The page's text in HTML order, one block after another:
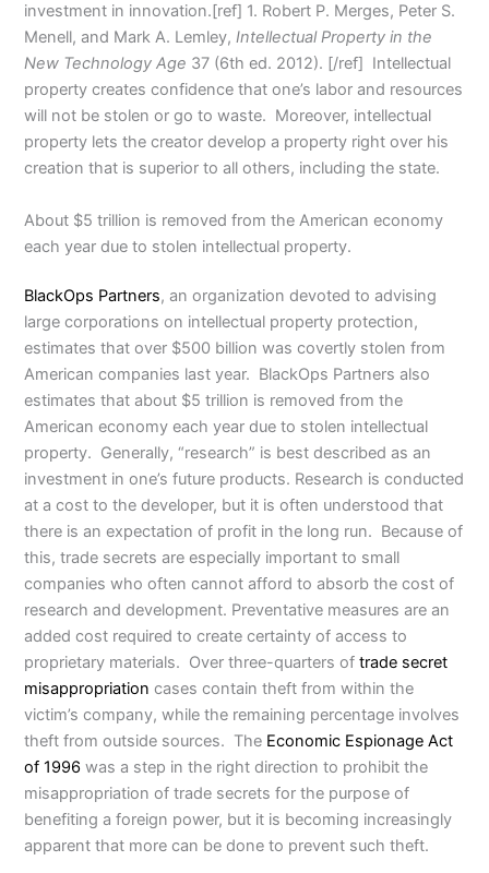
investment in innovation.[ref] 1. Robert P. Merges, Peter S.
Menell, and Mark A. Lemley,Intellectual Property in the
New Technology Age 37 (6th ed. 2012). [/ref] Intellectual
property creates confidence that one’s labor and resources
will not be stolen or go to waste. Moreover, intellectual
property lets the creator develop a property right over his
creation that is superior to all others, including the state.
About $5 trillion is removed from the American economy
each year due to stolen intellectual property.
BlackOps Partners, an organization devoted to advising
large corporations on intellectual property protection,
estimates that over $500 billion was covertly stolen from
American companies last year. BlackOps Partners also
estimates that about $5 trillion is removed from the
American economy each year due to stolen intellectual
property. Generally, “research” is best described as an
investment in one’s future products. Research is conducted
at a cost to the developer, but it is often understood that
there is an expectation of profit in the long run. Because of
this, trade secrets are especially important to small
companies who often cannot afford to absorb the cost of
research and development. Preventative measures are an
added cost required to create certainty of access to
proprietary materials. Over three-quarters oftrade secret
misappropriation cases contain theft from within the
victim’s company, while the remaining percentage involves
theft from outside sources. The Economic Espionage Act
of 1996 was a step in the right direction to prohibit the
misappropriation of trade secrets for the purpose of
benefiting a foreign power, but it is becoming increasingly
apparent that more can be done to prevent such theft.